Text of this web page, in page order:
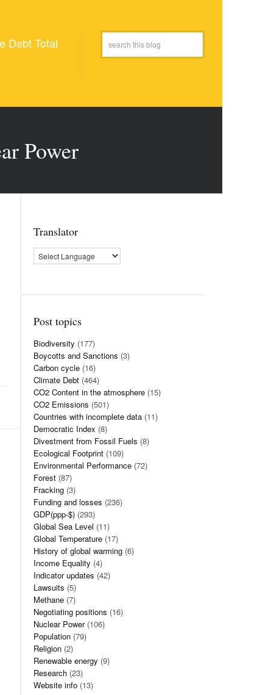
Debt Total
Power
Translator
Post topics
Biodiversity (177)
Boycotts and Sanctions (3)
Carbon cycle (16)
Climate Debt (464)
CO2 Content in the atmosphere (15)
CO2 Emissions (501)
Countries with incomplete data (11)
Democratic Index (8)
Divestment from Fossil Fuels (8)
Ecological Footprint (109)
Environmental Performance (72)
Forest (87)
Fracking (3)
Funding and losses (236)
GDP(ppp-$) (293)
Global Sea Level (11)
Global Temperature (17)
History of global warming (6)
Income Equality (4)
Indicator updates (42)
Lawsuits (5)
Methane (7)
Negotiating positions (16)
Nuclear Power(106)
Population (79)
Religion (2)
Renewable energy (9)
Research (23)
Website info (13)